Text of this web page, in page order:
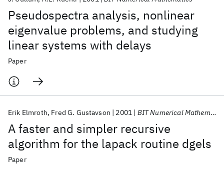
Pseudospectra analysis, nonlinear
eigenvalue problems, and studying
linear systems with delays
Paper
A faster and simpler recursive
algorithm for the lapack routine dgels
Erik Elmroth Fred G. Gustavson 2001 BIT Numerical Mathematics
Paper
AI Hardware Foundation Models
Machine Learning
Materials Discovery
Quantum Safe
Quantum Software
Quantum Systems
Semiconductors